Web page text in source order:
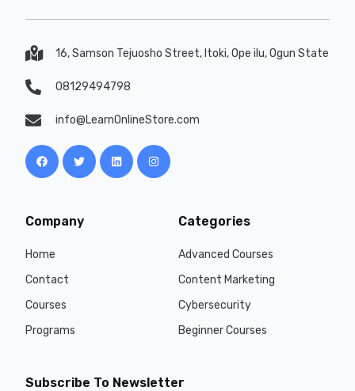
16, Samson Tejuosho Street, Itoki, Ope ilu, Ogun State
08129494798
info@LearnOnlineStore.com
Company
Home
Contact
Courses
Programs
Categories
Advanced Courses
Content Marketing
Cybersecurity
Beginner Courses
Subscribe To Newsletter